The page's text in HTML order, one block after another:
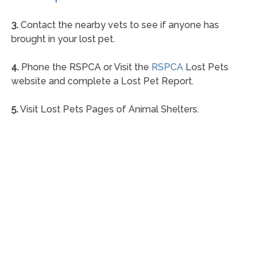
3.Contact the nearby vets to see if anyone has
brought in your lost pet.
4.Phone the RSPCA or Visit the RSPCALost Pets
website and complete a Lost Pet Report.
5.Visit Lost Pets Pages of Animal Shelters.